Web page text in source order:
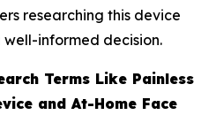
researching this device
informed decision.
Terms Like Painless
and At-Home Face